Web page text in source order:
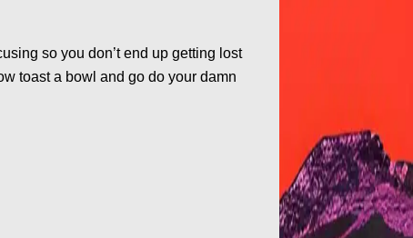
so you don’t end up getting lost
toast a bowl and go do your damn